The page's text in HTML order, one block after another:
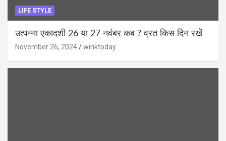
LIFE STYLE
उत्पन्ना एकादशी 26 या 27 नवंबर कब ? व्रत किस दिन रखें
November 26, 2024 winktoday